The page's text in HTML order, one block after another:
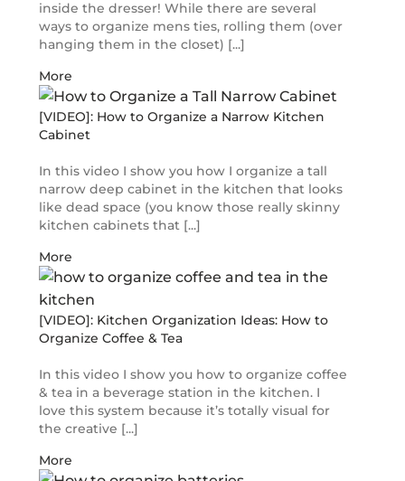
inside the dresser! While there are several
ways to organize mens ties, rolling them (over
hanging them in the closet) [...]
More
[VIDEO]: How to Organize a Narrow Kitchen
Cabinet
In this video I show you how I organize a tall
narrow deep cabinet in the kitchen that looks
like dead space (you know those really skinny
kitchen cabinets that [...]
More
[VIDEO]: Kitchen Organization Ideas: How to
Organize Coffee & Tea
In this video I show you how to organize coffee
& tea in a beverage station in the kitchen. I
love this system because it’s totally visual for
the creative [...]
More